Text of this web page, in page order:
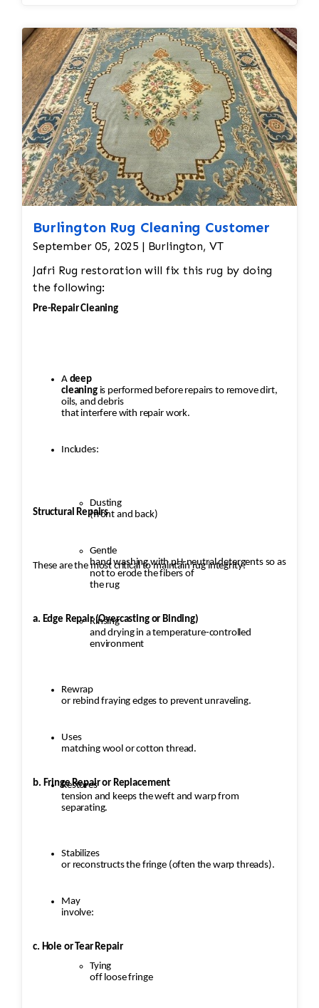
Burlington Rug Cleaning Customer
September 05, 2025 | Burlington, VT
Jafri Rug restoration will fix this rug by doing
the following:
Pre-Repair Cleaning
A deep
cleaning is performed before repairs to remove dirt,
oils, and debris
that interfere with repair work.
Includes:
Dusting
(front and back)
Gentle
hand washing with pH-neutral detergents so as
not to erode the fibers of
the rug
Rinsing
and drying in a temperature-controlled
environment
Structural Repairs
These are the most critical to maintain rug integrity:
a. Edge Repair (Overcasting or Binding)
Rewrap
or rebind fraying edges to prevent unraveling.
Uses
matching wool or cotton thread.
Restores
tension and keeps the weft and warp from
separating.
b. Fringe Repair or Replacement
Stabilizes
or reconstructs the fringe (often the warp threads).
May
involve:
Tying
off loose fringe
c. Hole or Tear Repair